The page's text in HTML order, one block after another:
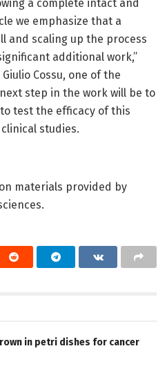
a complete intact and
we emphasize that a
and scaling up the process
additional work,”
Cossu, one of the
step in the work will be to
test the efficacy of this
studies.
materials provided by
in petri dishes for cancer